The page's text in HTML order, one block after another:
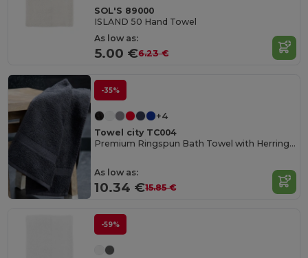
SOL'S 89000
ISLAND 50 Hand Towel
As low as:
5.00 €6.23 €
-35%
+4
Towel city TC004
Premium Ringspun Bath Towel with Herringbone Border
As low as:
10.34 €15.85 €
-59%